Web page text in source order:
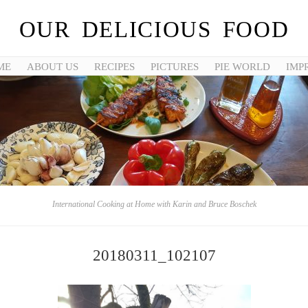
OUR DELICIOUS FOOD
ABOUT US RECIPES PICTURES PIE WORLD
International Cooking at Home with Karin and Bruce Boschek
20180311_102107